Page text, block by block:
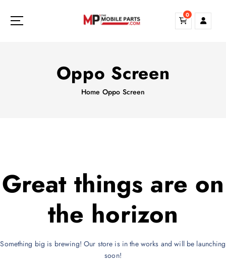
0
Oppo Screen
Home Oppo Screen
Great things are on
the horizon
Something big is brewing! Our store is in the works and will be launching
soon!